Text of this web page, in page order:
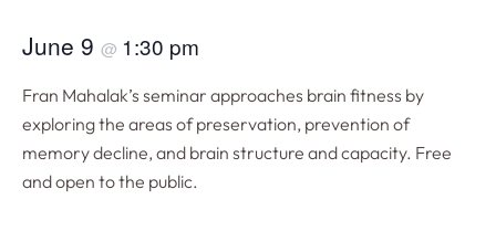
June 9 @ 1:30 pm
Fran Mahalak’s seminar approaches brain fitness by
exploring the areas of preservation, prevention of
memory decline, and brain structure and capacity. Free
and open to the public.